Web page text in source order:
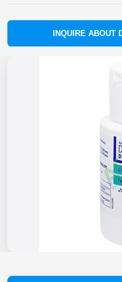
INQUIRE